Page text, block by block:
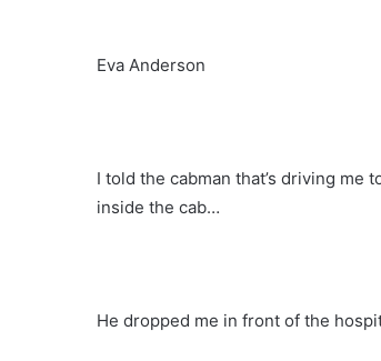
Eva Anderson
I told the cabman that’s driving me
inside the cab…
He dropped me in front of the